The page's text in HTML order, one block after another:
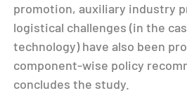
promotion, auxiliary industry
logistical challenges (in the
technology) have also been
component-wise policy
concludes the study.